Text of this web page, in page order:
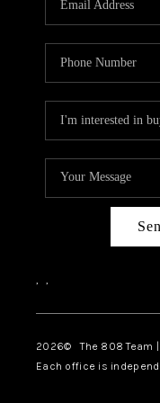
, ,
2026© The 808 Team |
Each office is